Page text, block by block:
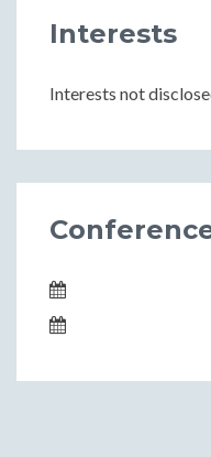
Interests
Interests not